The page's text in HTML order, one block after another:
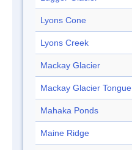
Lyons Cone
Lyons Creek
Mackay Glacier
Mackay Glacier Tongue
Mahaka Ponds
Maine Ridge